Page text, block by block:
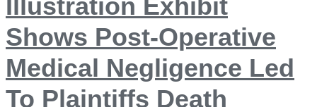
Illustration Exhibit
Shows Post-Operative
Medical Negligence Led
To Plaintiffs Death